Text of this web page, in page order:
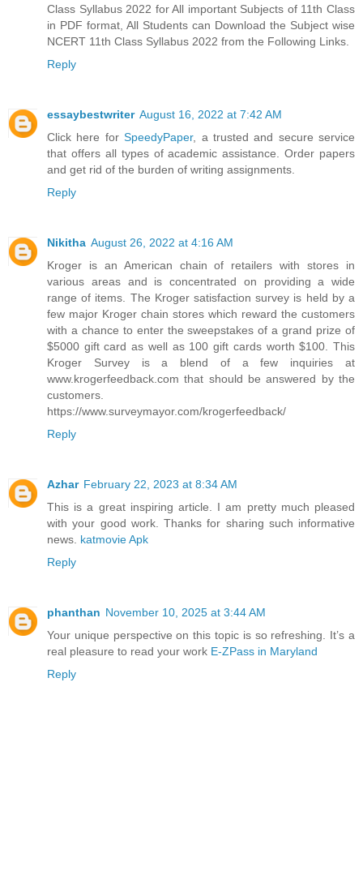
Class Syllabus 2022 for All important Subjects of 11th Class
in PDF format, All Students can Download the Subject wise
NCERT 11th Class Syllabus 2022 from the Following Links.
Reply
essaybestwriter August 16, 2022 at 7:42 AM
Click here forSpeedyPaper, a trusted and secure service
that offers all types of academic assistance. Order papers
and get rid of the burden of writing assignments.
Reply
Nikitha August 26, 2022 at 4:16 AM
Kroger is an American chain of retailers with stores in
various areas and is concentrated on providing a wide
range of items. The Kroger satisfaction survey is held by a
few major Kroger chain stores which reward the customers
with a chance to enter the sweepstakes of a grand prize of
$5000 gift card as well as 100 gift cards worth $100. This
Kroger Survey is a blend of a few inquiries at
www.krogerfeedback.com that should be answered by the
customers.
https://www.surveymayor.com/krogerfeedback/
Reply
Azhar February 22, 2023 at 8:34 AM
This is a great inspiring article. I am pretty much pleased
with your good work. Thanks for sharing such informative
news. katmovie Apk
Reply
phanthan November 10, 2025 at 3:44 AM
Your unique perspective on this topic is so refreshing. It’s a
real pleasure to read your work E-ZPass in Maryland
Reply